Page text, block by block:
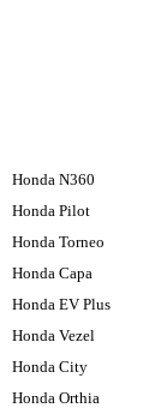
Honda N360
Honda Pilot
Honda Torneo
Honda Capa
Honda EV Plus
Honda Vezel
Honda City
Honda Orthia